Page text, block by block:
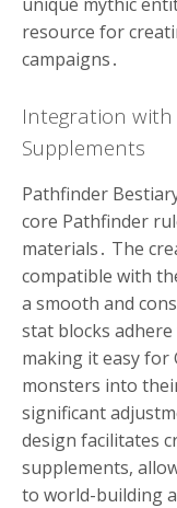
resource for
campaigns․
Integration with
Supplements
Pathfinder
core Pathfinder
materials․ The
compatible with
a smooth and
stat blocks
making it easy for
monsters into
significant
design facilitates
supplements,
to world-building